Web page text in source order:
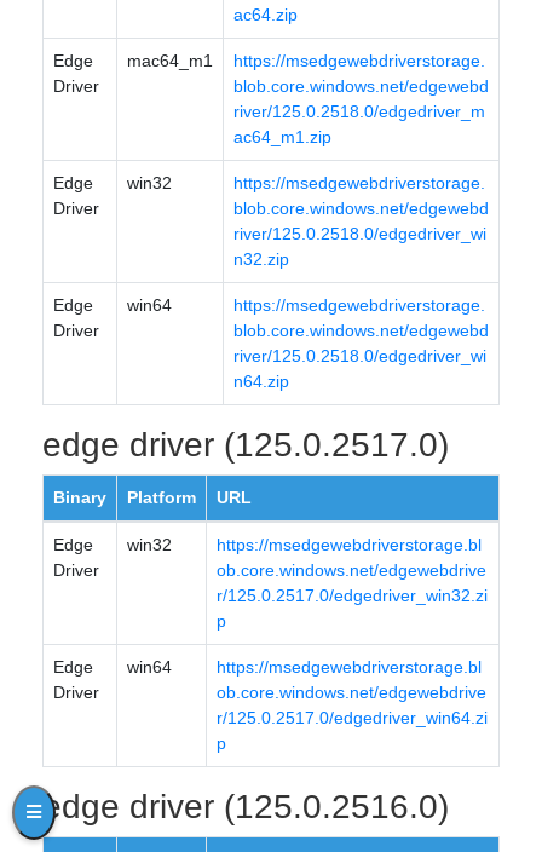
ac64.zip
Edge
Driver
mac64_m1
https://msedgewebdriverstorage.
blob.core.windows.net/edgewebd
river/125.0.2518.0/edgedriver_m
ac64_m1.zip
Edge
Driver
win32
https://msedgewebdriverstorage.
blob.core.windows.net/edgewebd
river/125.0.2518.0/edgedriver_wi
n32.zip
Edge
Driver
win64
https://msedgewebdriverstorage.
blob.core.windows.net/edgewebd
river/125.0.2518.0/edgedriver_wi
n64.zip
edge driver (125.0.2517.0)
Binary Platform URL
Edge
Driver
win32
https://msedgewebdriverstorage.bl
ob.core.windows.net/edgewebdrive
r/125.0.2517.0/edgedriver_win32.zi
p
Edge
Driver
win64
https://msedgewebdriverstorage.bl
ob.core.windows.net/edgewebdrive
r/125.0.2517.0/edgedriver_win64.zi
p
edge driver (125.0.2516.0)